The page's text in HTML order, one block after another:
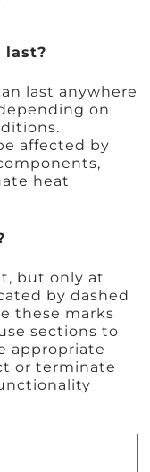
last?
last anywhere
on
affected by
heat
but only at
by dashed
these marks
sections to
appropriate
or terminate